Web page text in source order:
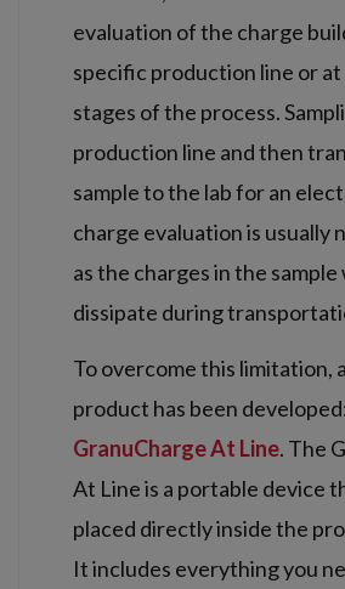
evaluation of the charge
specific production line or
stages of the process.
production line and then
sample to the lab for an
charge evaluation is usually
as the charges in the sample
dissipate during
To overcome this limitation,
product has been
GranuCharge At Line. The
At Line is a portable device
placed directly inside the
It includes everything you